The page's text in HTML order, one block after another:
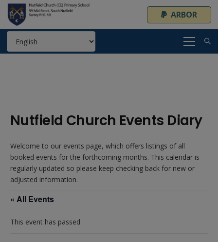
ARBOR
Nutfield Church Events Diary
Welcome to our events page, which offers listings of all
booked events for the forthcoming months. This calendar is
regularly updated so please keep checking back for new or
adjusted information.
« All Events
This event has passed.